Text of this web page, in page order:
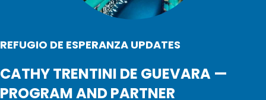
REFUGIO DE ESPERANZA UPDATES
CATHY TRENTINI DE GUEVARA —
PROGRAM AND PARTNER